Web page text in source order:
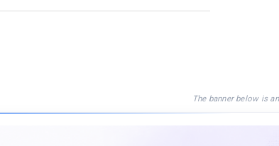
The banner below is